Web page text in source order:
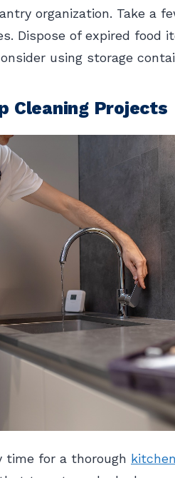
organization. Take a
Dispose of expired food
using storage
Cleaning Projects
time for a thorough